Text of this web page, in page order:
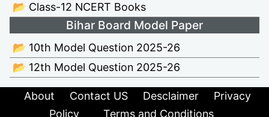
📂 Class-12 NCERT Books
Bihar Board Model Paper
📂 10th Model Question 2025-26
📂 12th Model Question 2025-26
About Contact US Desclaimer
Privacy
Policy
Terms and Conditions